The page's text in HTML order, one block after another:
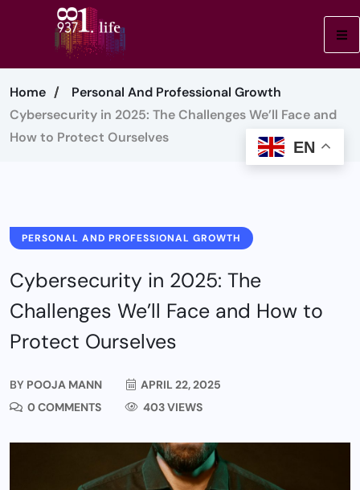
Home
Personal And Professional Growth
Cybersecurity in 2025: The Challenges We’ll Face and
How to Protect Ourselves
PERSONAL AND PROFESSIONAL GROWTH
Cybersecurity in 2025: The
Challenges We’ll Face and How to
Protect Ourselves
BY POOJA MANN
APRIL 22, 2025
0 COMMENTS
403 VIEWS
EN